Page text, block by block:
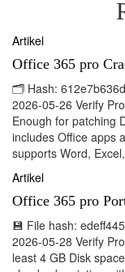
Artikel
Office 365 pro
🗂 Hash:
2026-05-26 Verify
Enough for patching
includes Office apps
supports Word, Excel,
Artikel
Office 365 pro
💾 File hash:
2026-05-28 Verify
least 4 GB Disk